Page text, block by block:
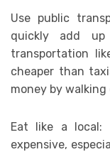
Use public
quickly add
transportation
cheaper than
money by
Eat like a local:
expensive,